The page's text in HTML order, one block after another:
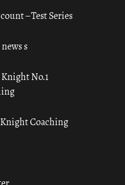
– Test Series
s
No.1
Coaching